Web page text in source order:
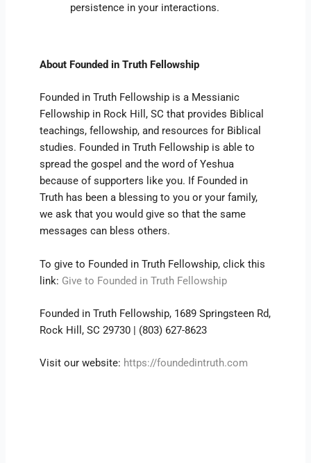
persistence in your interactions.
About Founded in Truth Fellowship
Founded in Truth Fellowship is a Messianic
Fellowship in Rock Hill, SC that provides Biblical
teachings, fellowship, and resources for Biblical
studies. Founded in Truth Fellowship is able to
spread the gospel and the word of Yeshua
because of supporters like you. If Founded in
Truth has been a blessing to you or your family,
we ask that you would give so that the same
messages can bless others.
To give to Founded in Truth Fellowship, click this
link: Give to Founded in Truth Fellowship
Founded in Truth Fellowship, 1689 Springsteen Rd,
Rock Hill, SC 29730 | (803) 627-8623
Visit our website: https://foundedintruth.com